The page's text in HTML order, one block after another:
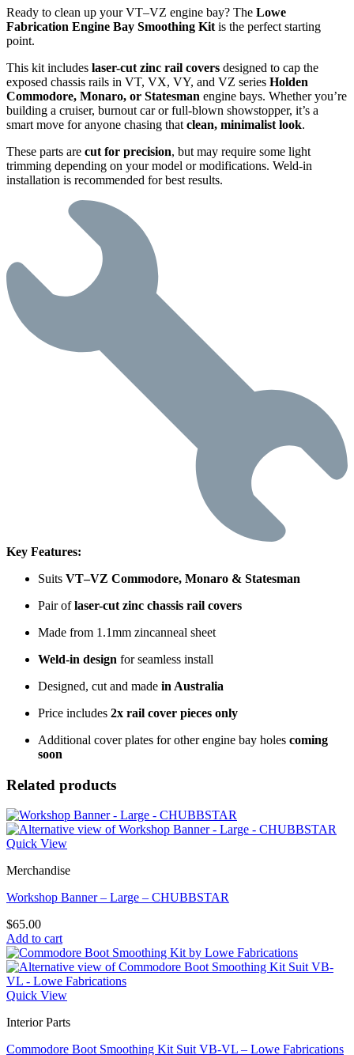
Ready to clean up your VT–VZ engine bay? The Lowe
Fabrication Engine Bay Smoothing Kit is the perfect starting
point.
This kit includes laser-cut zinc rail covers designed to cap the
exposed chassis rails in VT, VX, VY, and VZ series Holden
Commodore, Monaro, or Statesman engine bays. Whether you’re
building a cruiser, burnout car or full-blown showstopper, it’s a
smart move for anyone chasing that clean, minimalist look.
These parts are cut for precision, but may require some light
trimming depending on your model or modifications. Weld-in
installation is recommended for best results.
Key Features:
Suits VT–VZ Commodore, Monaro & Statesman
Pair oflaser-cut zinc chassis rail covers
Made from 1.1mm zincanneal sheet
Weld-in design for seamless install
Designed, cut and made in Australia
Price includes 2x rail cover pieces only
Additional cover plates for other engine bay holes coming
soon
Related products
Quick View
Merchandise
Workshop Banner – Large – CHUBBSTAR
$65.00
Add to cart
Quick View
Interior Parts
Commodore Boot Smoothing Kit Suit VB-VL – Lowe Fabrications